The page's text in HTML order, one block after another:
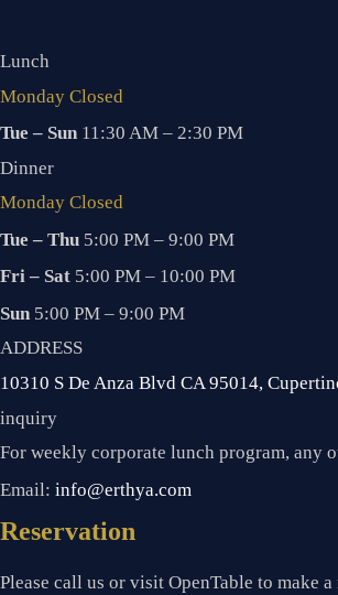
Lunch
Monday Closed
Tue – Sun 11:30 AM – 2:30 PM
Dinner
Monday Closed
Tue – Thu 5:00 PM – 9:00 PM
Fri – Sat 5:00 PM – 10:00 PM
Sun 5:00 PM – 9:00 PM
ADDRESS
10310 S De Anza Blvd CA 95014,
inquiry
For weekly corporate lunch program, any
Email: info@erthya.com
Reservation
Please call us or visit OpenTable to make